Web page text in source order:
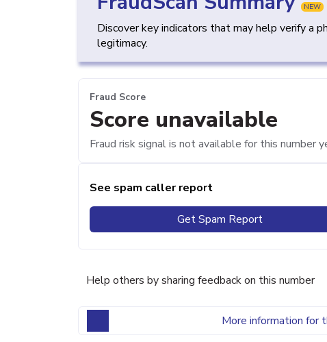
NEW
Discover key indicators that may help verify a
legitimacy.
Fraud Score
Score unavailable
Fraud risk signal is not available for this number
See spam caller report
Get Spam Report
Help others by sharing feedback on this number
More information for